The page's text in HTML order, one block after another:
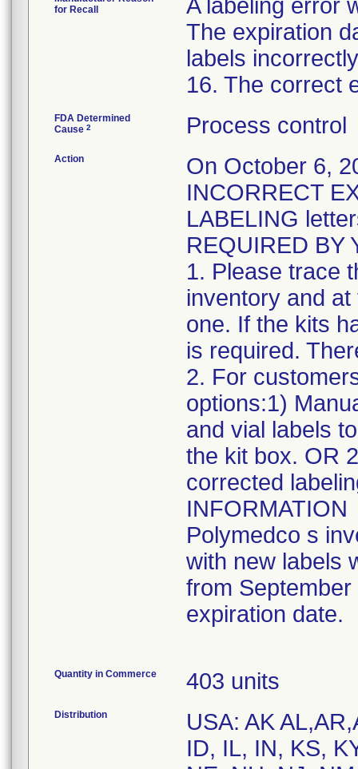
for Recall
A labeling error
The expiration
labels
16. The correct
FDA Determined
Cause 2 Process control
Action
On October 6,
INCORRECT
LABELING
REQUIRED BY
1. Please trace
inventory and
one. If the kits
is required.
2. For
options:1)
and vial labels
the kit box. OR
corrected
INFORMATION
Polymedco s
with new labels
from
expiration date.
Quantity in Commerce 403 units
Distribution
USA: AK
ID, IL, IN, KS,